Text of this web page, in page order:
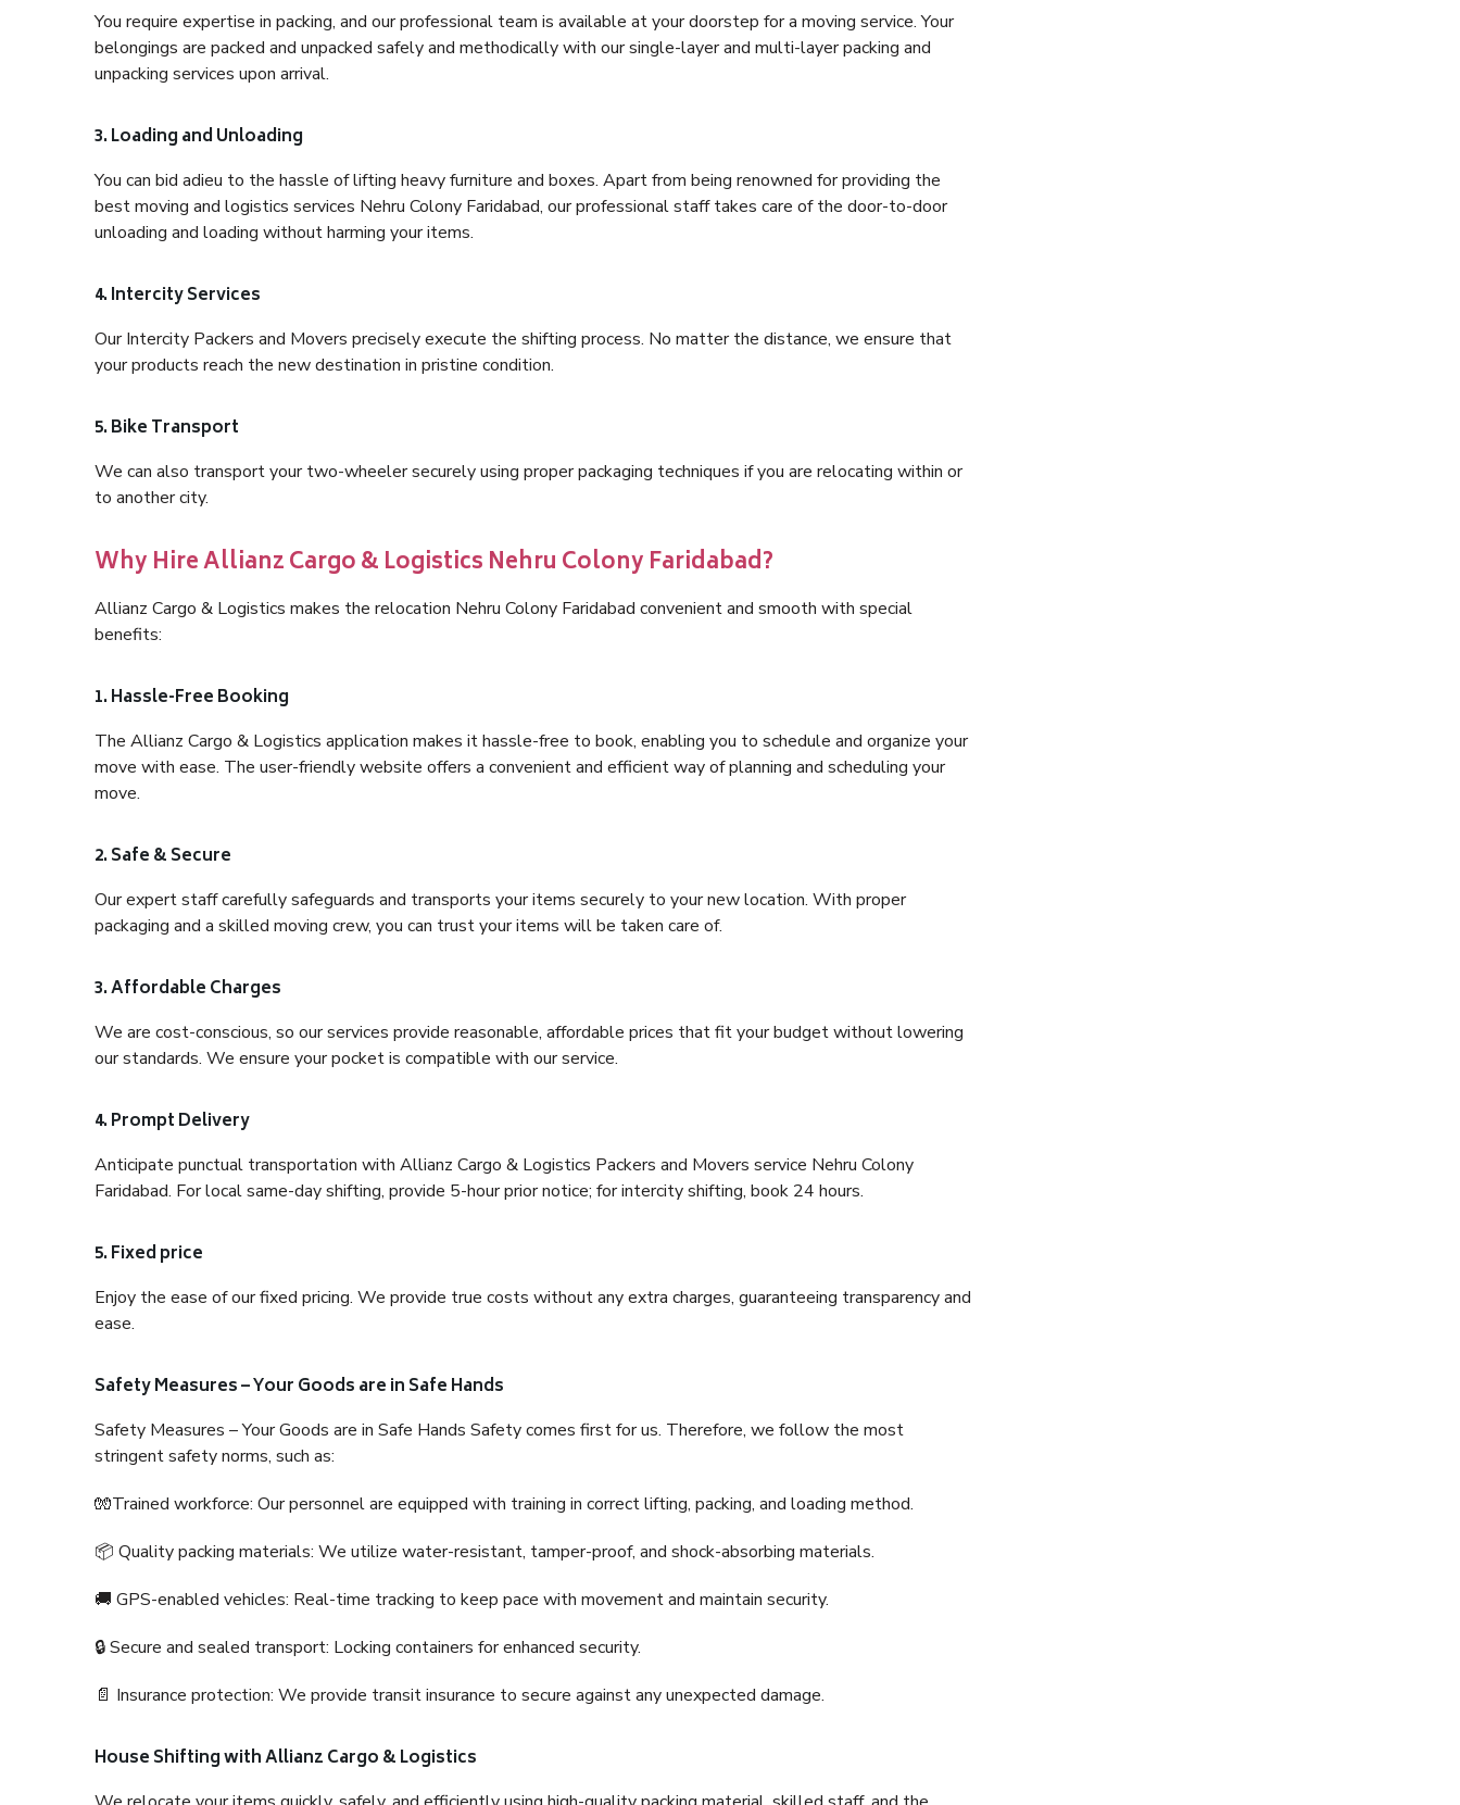
You require expertise in packing, and our professional team is available at your doorstep for a moving service. Your
belongings are packed and unpacked safely and methodically with our single-layer and multi-layer packing and
unpacking services upon arrival.
3. Loading and Unloading
You can bid adieu to the hassle of lifting heavy furniture and boxes. Apart from being renowned for providing the
best moving and logistics services Nehru Colony Faridabad, our professional staff takes care of the door-to-door
unloading and loading without harming your items.
4. Intercity Services
Our Intercity Packers and Movers precisely execute the shifting process. No matter the distance, we ensure that
your products reach the new destination in pristine condition.
5. Bike Transport
We can also transport your two-wheeler securely using proper packaging techniques if you are relocating within or
to another city.
Why Hire Allianz Cargo & Logistics Nehru Colony Faridabad?
Allianz Cargo & Logistics makes the relocation Nehru Colony Faridabad convenient and smooth with special
benefits:
1. Hassle-Free Booking
The Allianz Cargo & Logistics application makes it hassle-free to book, enabling you to schedule and organize your
move with ease. The user-friendly website offers a convenient and efficient way of planning and scheduling your
move.
2. Safe & Secure
Our expert staff carefully safeguards and transports your items securely to your new location. With proper
packaging and a skilled moving crew, you can trust your items will be taken care of.
3. Affordable Charges
We are cost-conscious, so our services provide reasonable, affordable prices that fit your budget without lowering
our standards. We ensure your pocket is compatible with our service.
4. Prompt Delivery
Anticipate punctual transportation with Allianz Cargo & Logistics Packers and Movers service Nehru Colony
Faridabad. For local same-day shifting, provide 5-hour prior notice; for intercity shifting, book 24 hours.
5. Fixed price
Enjoy the ease of our fixed pricing. We provide true costs without any extra charges, guaranteeing transparency and
ease.
Safety Measures – Your Goods are in Safe Hands
Safety Measures – Your Goods are in Safe Hands Safety comes first for us. Therefore, we follow the most
stringent safety norms, such as:
🧤Trained workforce: Our personnel are equipped with training in correct lifting, packing, and loading method.
📦 Quality packing materials: We utilize water-resistant, tamper-proof, and shock-absorbing materials.
🚚 GPS-enabled vehicles: Real-time tracking to keep pace with movement and maintain security.
🔒 Secure and sealed transport: Locking containers for enhanced security.
📄 Insurance protection: We provide transit insurance to secure against any unexpected damage.
House Shifting with Allianz Cargo & Logistics